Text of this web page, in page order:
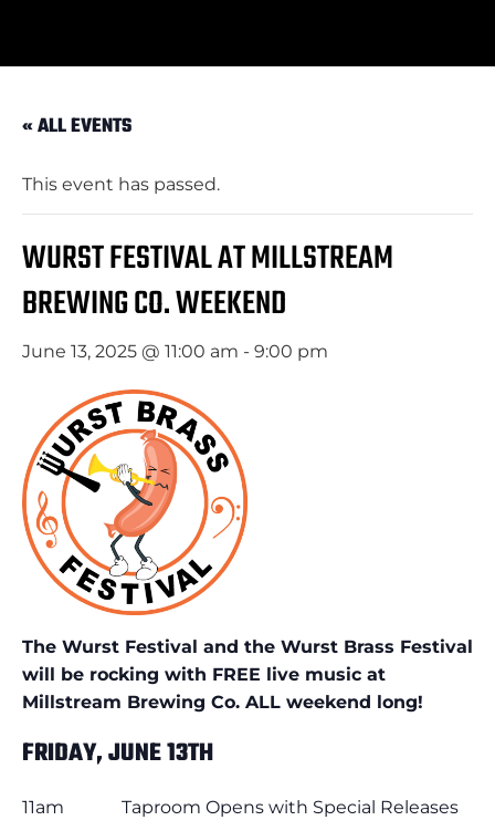
« ALL EVENTS
This event has passed.
WURST FESTIVAL AT MILLSTREAM
BREWING CO. WEEKEND
June 13, 2025 @ 11:00 am - 9:00 pm
The Wurst Festival and the Wurst Brass Festival
will be rocking with FREE live music at
Millstream Brewing Co. ALL weekend long!
FRIDAY, JUNE 13TH
11am Taproom Opens with Special Releases